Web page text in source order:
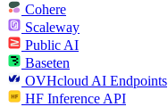
Cohere
Scaleway
Public AI
Baseten
OVHcloud AI Endpoints
HF Inference API